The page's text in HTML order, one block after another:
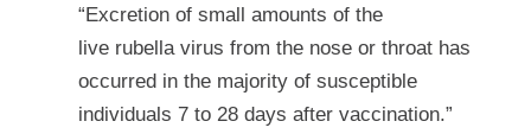
“Excretion of small amounts of the
live rubella virus from the nose or throat has
occurred in the majorityof susceptible
individuals 7 to 28 days after vaccination.”